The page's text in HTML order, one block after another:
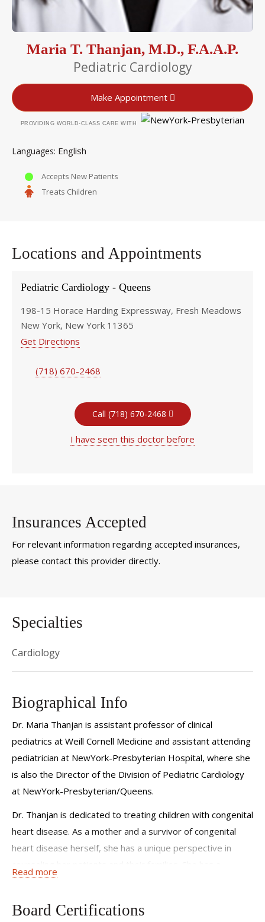
Maria T. Thanjan, M.D., F.A.A.P.
Pediatric Cardiology
Make Appointment
PROVIDING WORLD-CLASS CARE WITH
Languages English
Accepts New Patients
Treats Children
Locations and Appointments
Pediatric Cardiology - Queens
198-15 Horace Harding Expressway, Fresh Meadows
New York, New York 11365
Get Directions
(718) 670-2468
Call (718) 670-2468
I have seen this doctor before
Insurances Accepted
For relevant information regarding accepted insurances,
please contact this provider directly.
Specialties
Cardiology
Biographical Info
Dr. Maria Thanjan is assistant professor of clinical
pediatrics at Weill Cornell Medicine and assistant attending
pediatrician at NewYork-Presbyterian Hospital, where she
is also the Director of the Division of Pediatric Cardiology
at NewYork-Presbyterian/Queens.
Dr. Thanjan is dedicated to treating children with congenital
heart disease. As a mother and a survivor of congenital
heart disease herself, she has a unique perspective in
particular interest in pediatric echocardiography and
allowing her to make the diagnosis of congenital heart
Read more
Board Certifications